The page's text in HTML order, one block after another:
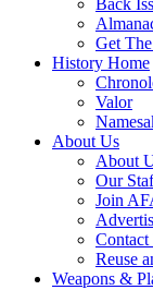
Back
Get
History Home
Valor
About Us
About
Our
Join
Contact
Reuse
Weapons &